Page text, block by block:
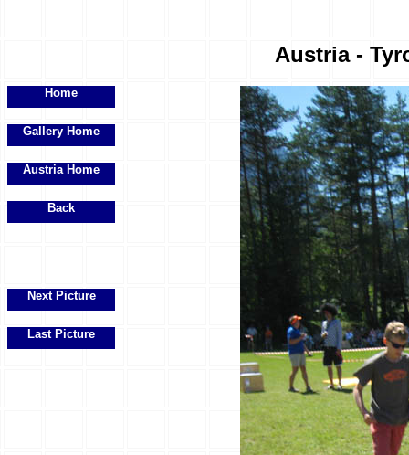
Austria -
Home
Gallery Home
Austria Home
Back
Next Picture
Last Picture